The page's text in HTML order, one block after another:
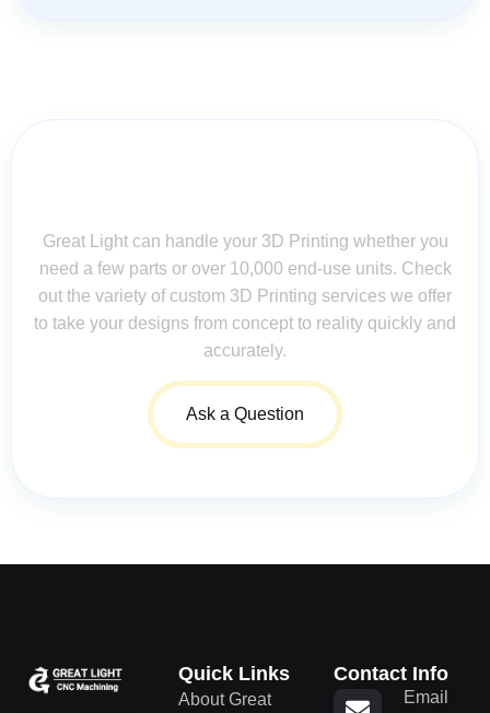
Great Light can handle your 3D Printing whether you
need a few parts or over 10,000 end-use units. Check
out the variety of custom 3D Printing services we offer
to take your designs from concept to reality quickly and
accurately.
Ask a Question
Quick Links
About Great
Contact Info
Email